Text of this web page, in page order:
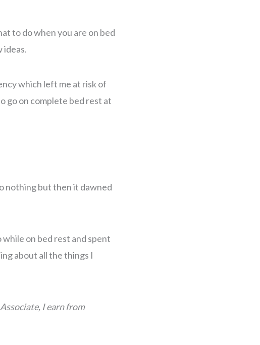
to do when you are on bed
ideas.
which left me at risk of
go on complete bed rest at
nothing but then it dawned
on bed rest and spent
about all the things I
I earn from